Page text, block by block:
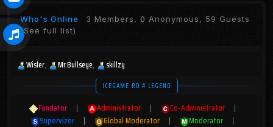
Who's Online 3 Members, 0 Anonymous, 59 Guests
(See full list)
Wisler Mr.Bullseye skillzy
ICEGAME.RO # LEGEND
Fondator | Administrator | Co-Administrator
|
Supervizor
| Global Moderator | Moderator
|